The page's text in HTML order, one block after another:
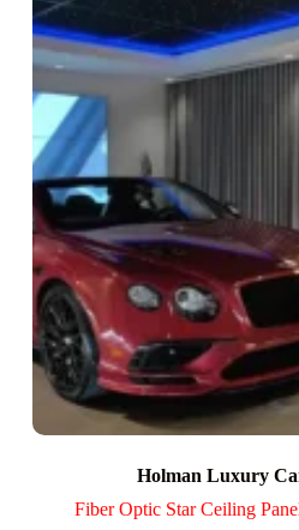
Holman Luxury
Fiber Optic Star Ceiling